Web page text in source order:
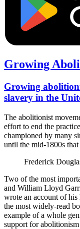
Growing
Growing
slavery in the
The abolitionist
effort to end the
championed by many
until the mid-1800s
Frederick
Two of the most
and William Lloyd
wrote an account of
the most widely-read
example of a whole
support for